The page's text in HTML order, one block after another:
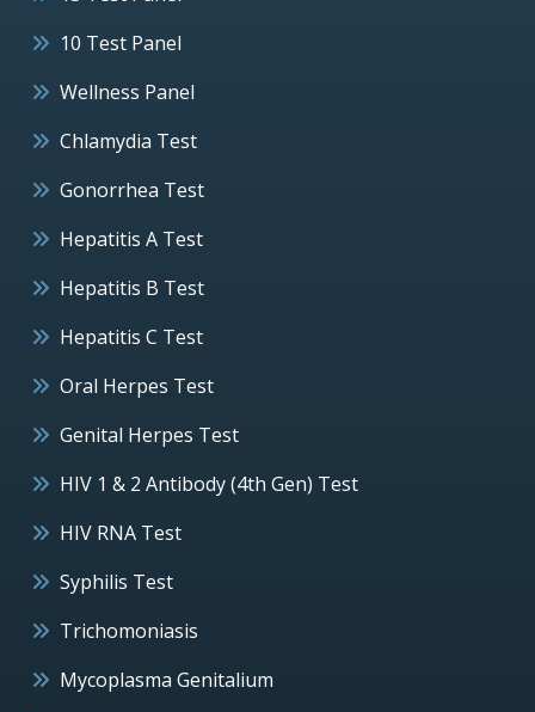
10 Test Panel
Wellness Panel
Chlamydia Test
Gonorrhea Test
Hepatitis A Test
Hepatitis B Test
Hepatitis C Test
Oral Herpes Test
Genital Herpes Test
HIV 1 & 2 Antibody (4th Gen) Test
HIV RNA Test
Syphilis Test
Trichomoniasis
Mycoplasma Genitalium